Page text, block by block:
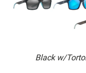
Black w/